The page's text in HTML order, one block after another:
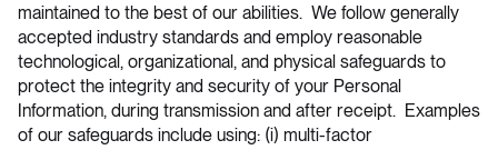
maintained to the best of our abilities. We follow generally
accepted industry standards and employ reasonable
technological, organizational, and physical safeguards to
protect the integrity and security of your Personal
Information, during transmission and after receipt. Examples
of our safeguards include using: (i) multi-factor